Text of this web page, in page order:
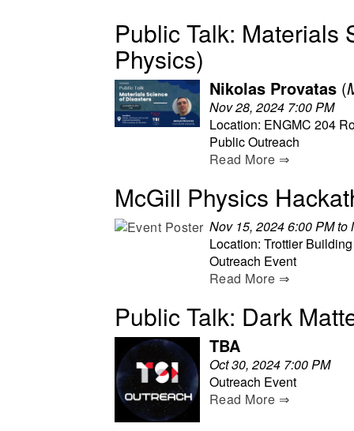
Public Talk: Materials
Physics)
Nikolas Provatas (
Nov 28, 2024 7:00 PM
Location: ENGMC 204
Public Outreach
Read More ⇒
McGill Physics
Nov 15, 2024 6:00 PM to
Location: Trottier Building
Outreach Event
Read More ⇒
Public Talk: Dark
TBA
Oct 30, 2024 7:00 PM
Outreach Event
Read More ⇒